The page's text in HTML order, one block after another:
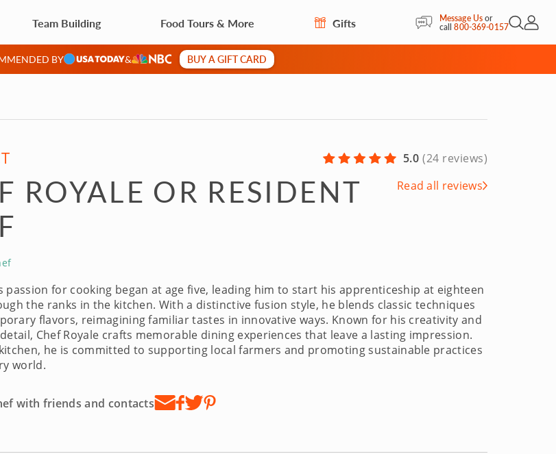
Team Building Food Tours & More Gifts Message Usor
call800-369-0157Open
My
BY & BUY A GIFT CARD
5.0 (24 reviews)
ROYALE OR RESIDENT
Read all reviews
passion for cooking began at age five, leading him to start his apprenticeship at eighteen
the ranks in the kitchen. With a distinctive fusion style, he blends classic techniques
flavors, reimagining familiar tastes in innovative ways. Known for his creativity and
Chef Royale crafts memorable dining experiences that leave a lasting impression.
he is committed to supporting local farmers and promoting sustainable practices
world.
with friends and contacts